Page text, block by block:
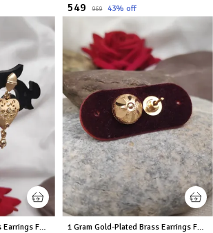
₹549 ₹969 43% off
1 Gram Gold-Plated Brass Earrings For Women 1 Gram Gold-Plated Brass Earrings For Women